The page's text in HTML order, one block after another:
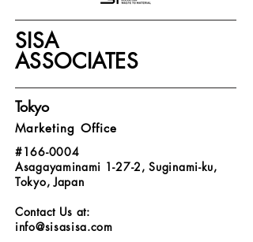
SISA
ASSOCIATES
Tokyo
Marketing Office
#166-0004
Asagayaminami 1-27-2, Suginami-ku,
Tokyo, Japan
Contact Us at:
info@sisasisa.com